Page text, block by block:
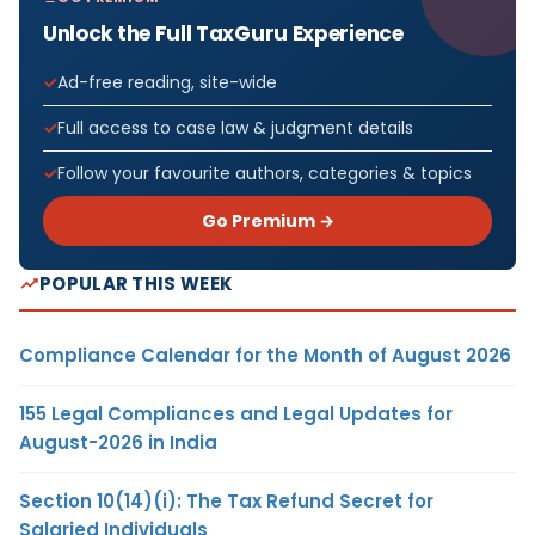
Unlock the Full TaxGuru Experience
Ad-free reading, site-wide
Full access to case law & judgment details
Follow your favourite authors, categories & topics
Go Premium →
POPULAR THIS WEEK
Compliance Calendar for the Month of August 2026
155 Legal Compliances and Legal Updates for
August-2026 in India
Section 10(14)(i): The Tax Refund Secret for
Salaried Individuals